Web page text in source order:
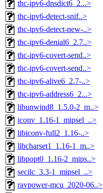
thc-ipv6-dnsdict6_2...>
thc-ipv6-detect-snif..>
thc-ipv6-detect-new-..>
thc-ipv6-denial6_2.7..>
thc-ipv6-covert-send..>
thc-ipv6-covert-send..>
thc-ipv6-alive6_2.7-..>
thc-ipv6-address6_2...>
libunwind8_1.5.0-2_m..>
iconv_1.16-1_mipsel_..>
libiconv-full2_1.16-..>
libcharset1_1.16-1_m..>
libpopt0_1.16-2_mips..>
secilc_3.3-1_mipsel_..>
ravpower-mcu_2020-06..>